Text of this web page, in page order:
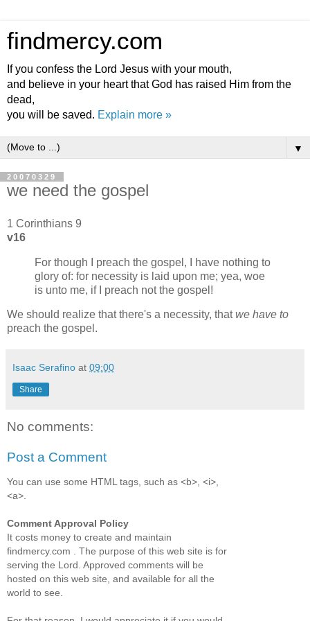
findmercy.com
If you confess the Lord Jesus with your mouth,
and believe in your heart that God has raised Him from the
dead,
you will be saved. Explain more »
▼
20070329
we need the gospel
1 Corinthians 9
v16
For though I preach the gospel, I have nothing to
glory of: for necessity is laid upon me; yea, woe
is unto me, if I preach not the gospel!
We should realize that there's a necessity, thatwe have to
preach the gospel.
Isaac Serafino at 09:00
Share
No comments:
Post a Comment
You can use some HTML tags, such as <b>, <i>,
<a>.
Comment Approval Policy
It costs money to create and maintain
findmercy.com . The purpose of this web site is for
serving the Lord. Approved comments will be
hosted on this web site, and available for all the
world to see.